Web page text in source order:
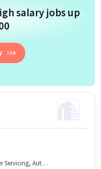
salary jobs up
Auto Parts Repair